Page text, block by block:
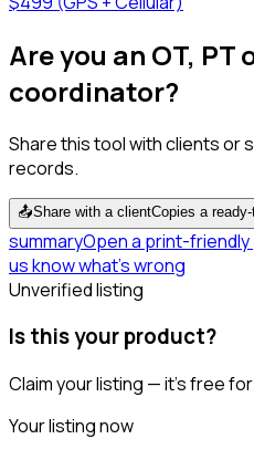
Are you an OT, PT
coordinator?
Share this tool with clients or
records.
📤Share with a clientCopies a
summaryOpen a print-friendly
us know what's wrong
Unverified listing
Is this your product?
Claim your listing — it's free
Your listing now